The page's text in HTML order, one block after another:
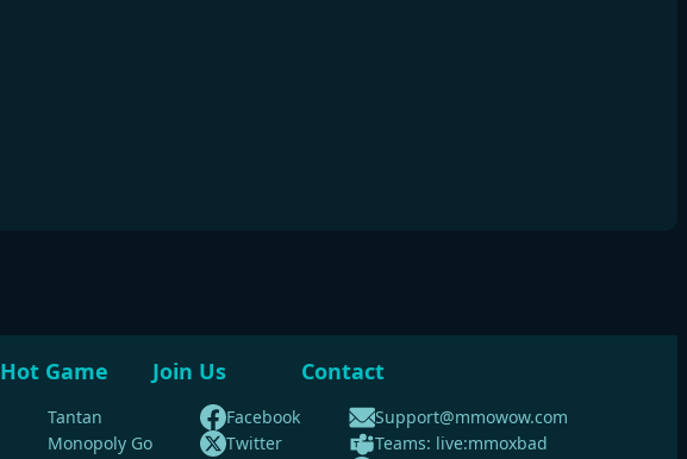
Hot Game
Tantan
Monopoly Go
Join Us
Facebook
Twitter
Contact
Support@mmowow.com
Teams: live:mmoxbad